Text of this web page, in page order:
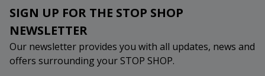
SIGN UP FOR THE STOP SHOP
NEWSLETTER
Our newsletter provides you with all updates, news and
offers surrounding your STOP SHOP.